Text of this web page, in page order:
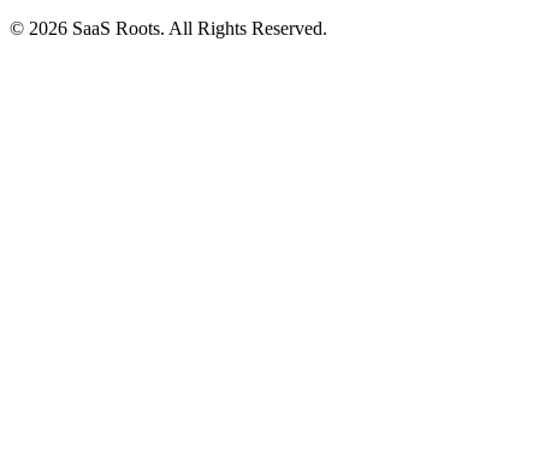
© 2026 SaaS Roots. All Rights Reserved.